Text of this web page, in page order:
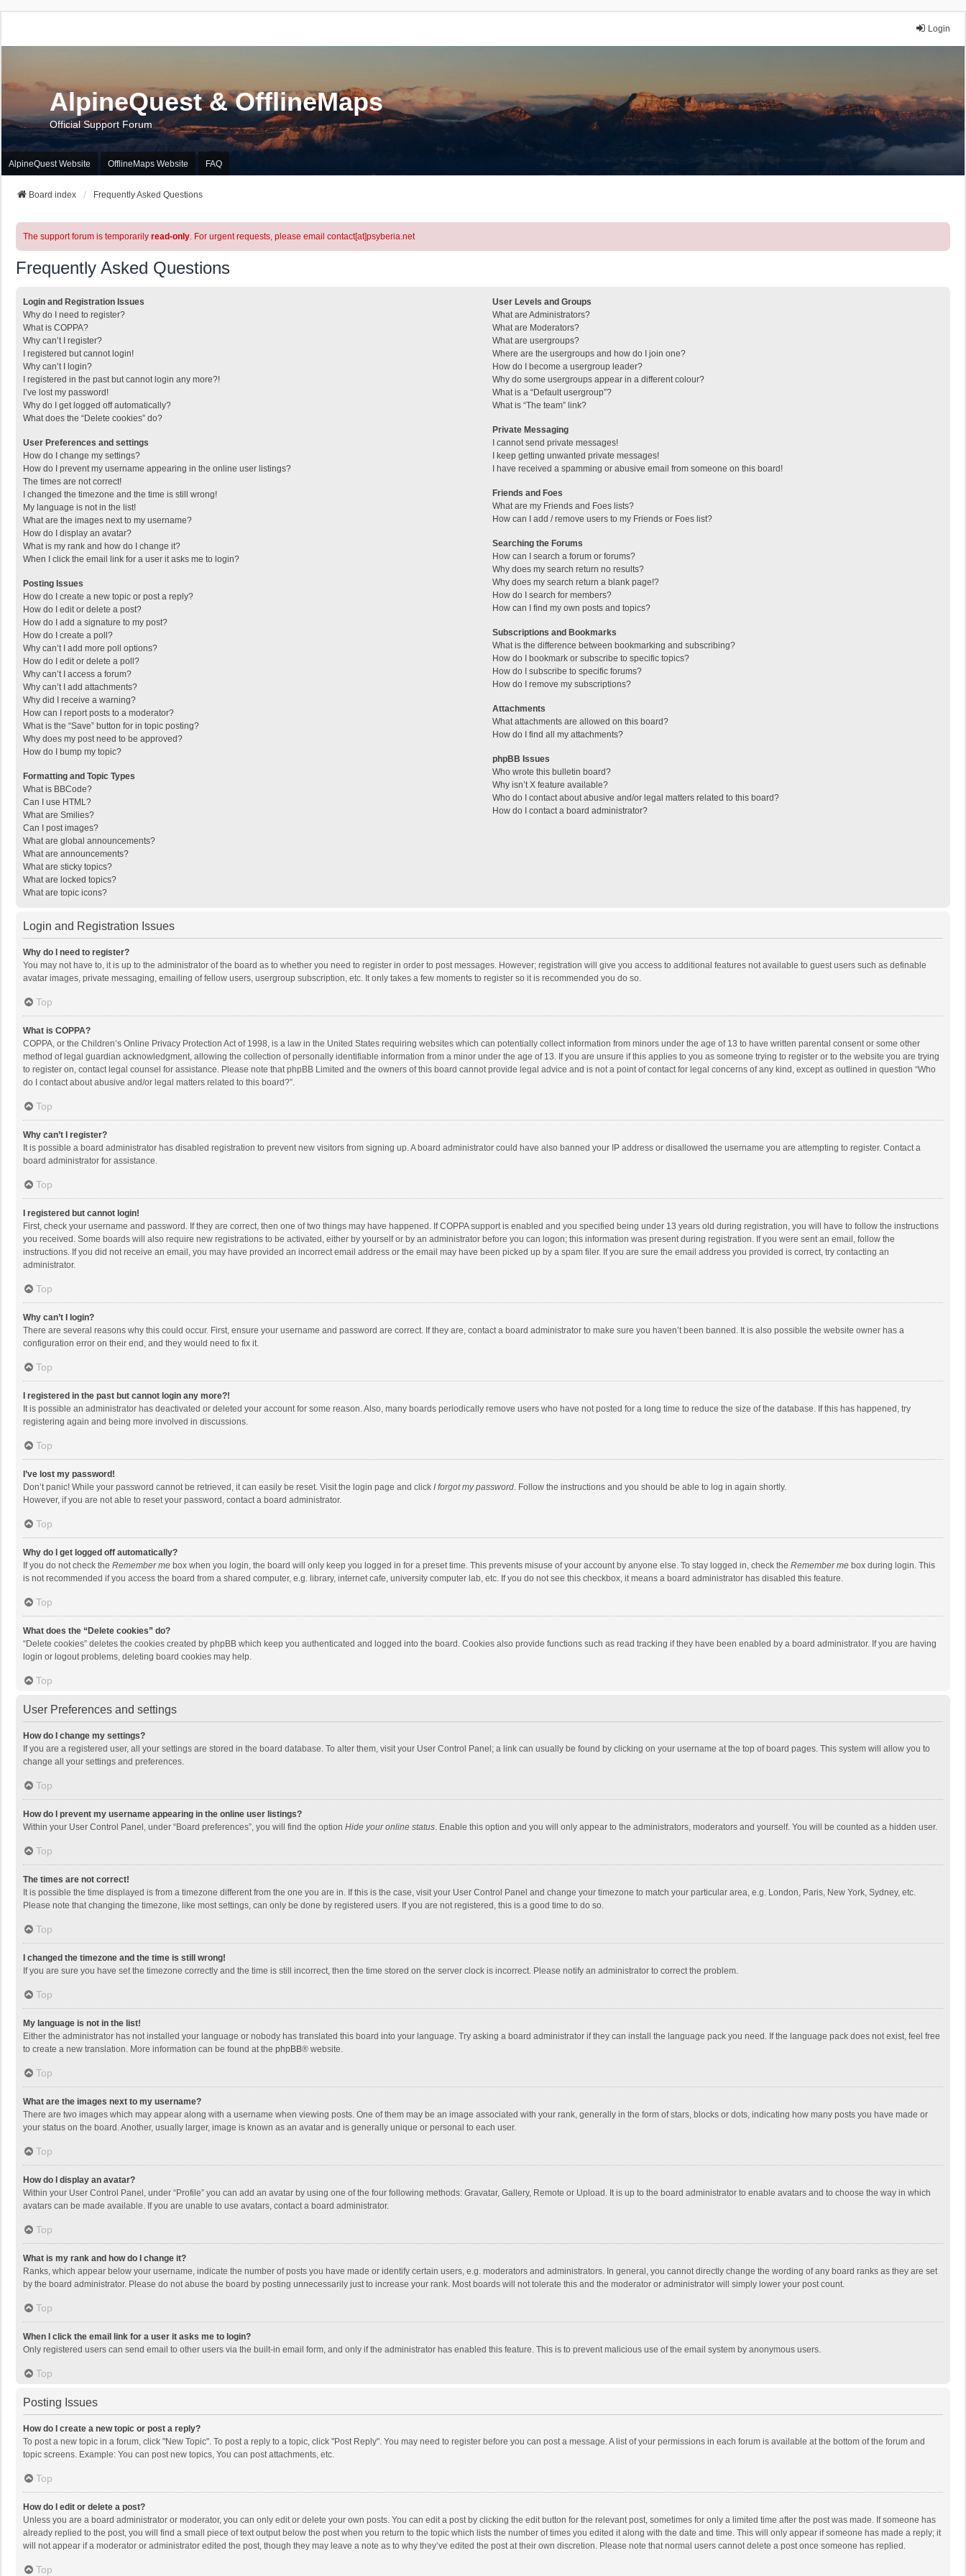
Login
AlpineQuest & OfflineMaps
Official Support Forum
AlpineQuest Website OfflineMaps Website FAQ
Board index Frequently Asked Questions
The support forum is temporarily read-only. For urgent requests, please email contact[at]psyberia.net
Frequently Asked Questions
Login and Registration Issues
Why do I need to register?
What is COPPA?
Why can’t I register?
I registered but cannot login!
Why can’t I login?
I registered in the past but cannot login any more?!
I’ve lost my password!
Why do I get logged off automatically?
What does the “Delete cookies” do?
User Preferences and settings
How do I change my settings?
How do I prevent my username appearing in the online user listings?
The times are not correct!
I changed the timezone and the time is still wrong!
My language is not in the list!
What are the images next to my username?
How do I display an avatar?
What is my rank and how do I change it?
When I click the email link for a user it asks me to login?
Posting Issues
How do I create a new topic or post a reply?
How do I edit or delete a post?
How do I add a signature to my post?
How do I create a poll?
Why can’t I add more poll options?
How do I edit or delete a poll?
Why can’t I access a forum?
Why can’t I add attachments?
Why did I receive a warning?
How can I report posts to a moderator?
What is the “Save” button for in topic posting?
Why does my post need to be approved?
How do I bump my topic?
Formatting and Topic Types
What is BBCode?
Can I use HTML?
What are Smilies?
Can I post images?
What are global announcements?
What are announcements?
What are sticky topics?
What are locked topics?
What are topic icons?
User Levels and Groups
What are Administrators?
What are Moderators?
What are usergroups?
Where are the usergroups and how do I join one?
How do I become a usergroup leader?
Why do some usergroups appear in a different colour?
What is a “Default usergroup”?
What is “The team” link?
Private Messaging
I cannot send private messages!
I keep getting unwanted private messages!
I have received a spamming or abusive email from someone on this board!
Friends and Foes
What are my Friends and Foes lists?
How can I add / remove users to my Friends or Foes list?
Searching the Forums
How can I search a forum or forums?
Why does my search return no results?
Why does my search return a blank page!?
How do I search for members?
How can I find my own posts and topics?
Subscriptions and Bookmarks
What is the difference between bookmarking and subscribing?
How do I bookmark or subscribe to specific topics?
How do I subscribe to specific forums?
How do I remove my subscriptions?
Attachments
What attachments are allowed on this board?
How do I find all my attachments?
phpBB Issues
Who wrote this bulletin board?
Why isn’t X feature available?
Who do I contact about abusive and/or legal matters related to this board?
How do I contact a board administrator?
Login and Registration Issues
Why do I need to register?
You may not have to, it is up to the administrator of the board as to whether you need to register in order to post messages. However; registration will give you access to additional features not available to guest users such as definable
avatar images, private messaging, emailing of fellow users, usergroup subscription, etc. It only takes a few moments to register so it is recommended you do so.
Top
What is COPPA?
COPPA, or the Children’s Online Privacy Protection Act of 1998, is a law in the United States requiring websites which can potentially collect information from minors under the age of 13 to have written parental consent or some other
method of legal guardian acknowledgment, allowing the collection of personally identifiable information from a minor under the age of 13. If you are unsure if this applies to you as someone trying to register or to the website you are trying
to register on, contact legal counsel for assistance. Please note that phpBB Limited and the owners of this board cannot provide legal advice and is not a point of contact for legal concerns of any kind, except as outlined in question “Who
do I contact about abusive and/or legal matters related to this board?”.
Top
Why can’t I register?
It is possible a board administrator has disabled registration to prevent new visitors from signing up. A board administrator could have also banned your IP address or disallowed the username you are attempting to register. Contact a
board administrator for assistance.
Top
I registered but cannot login!
First, check your username and password. If they are correct, then one of two things may have happened. If COPPA support is enabled and you specified being under 13 years old during registration, you will have to follow the instructions
you received. Some boards will also require new registrations to be activated, either by yourself or by an administrator before you can logon; this information was present during registration. If you were sent an email, follow the
instructions. If you did not receive an email, you may have provided an incorrect email address or the email may have been picked up by a spam filer. If you are sure the email address you provided is correct, try contacting an
administrator.
Top
Why can’t I login?
There are several reasons why this could occur. First, ensure your username and password are correct. If they are, contact a board administrator to make sure you haven’t been banned. It is also possible the website owner has a
configuration error on their end, and they would need to fix it.
Top
I registered in the past but cannot login any more?!
It is possible an administrator has deactivated or deleted your account for some reason. Also, many boards periodically remove users who have not posted for a long time to reduce the size of the database. If this has happened, try
registering again and being more involved in discussions.
Top
I’ve lost my password!
Don’t panic! While your password cannot be retrieved, it can easily be reset. Visit the login page and click I forgot my password. Follow the instructions and you should be able to log in again shortly.
However, if you are not able to reset your password, contact a board administrator.
Top
Why do I get logged off automatically?
If you do not check the Remember me box when you login, the board will only keep you logged in for a preset time. This prevents misuse of your account by anyone else. To stay logged in, check the Remember me box during login. This
is not recommended if you access the board from a shared computer, e.g. library, internet cafe, university computer lab, etc. If you do not see this checkbox, it means a board administrator has disabled this feature.
Top
What does the “Delete cookies” do?
“Delete cookies” deletes the cookies created by phpBB which keep you authenticated and logged into the board. Cookies also provide functions such as read tracking if they have been enabled by a board administrator. If you are having
login or logout problems, deleting board cookies may help.
Top
User Preferences and settings
How do I change my settings?
If you are a registered user, all your settings are stored in the board database. To alter them, visit your User Control Panel; a link can usually be found by clicking on your username at the top of board pages. This system will allow you to
change all your settings and preferences.
Top
How do I prevent my username appearing in the online user listings?
Within your User Control Panel, under “Board preferences”, you will find the option Hide your online status. Enable this option and you will only appear to the administrators, moderators and yourself. You will be counted as a hidden user.
Top
The times are not correct!
It is possible the time displayed is from a timezone different from the one you are in. If this is the case, visit your User Control Panel and change your timezone to match your particular area, e.g. London, Paris, New York, Sydney, etc.
Please note that changing the timezone, like most settings, can only be done by registered users. If you are not registered, this is a good time to do so.
Top
I changed the timezone and the time is still wrong!
If you are sure you have set the timezone correctly and the time is still incorrect, then the time stored on the server clock is incorrect. Please notify an administrator to correct the problem.
Top
My language is not in the list!
Either the administrator has not installed your language or nobody has translated this board into your language. Try asking a board administrator if they can install the language pack you need. If the language pack does not exist, feel free
to create a new translation. More information can be found at the phpBB® website.
Top
What are the images next to my username?
There are two images which may appear along with a username when viewing posts. One of them may be an image associated with your rank, generally in the form of stars, blocks or dots, indicating how many posts you have made or
your status on the board. Another, usually larger, image is known as an avatar and is generally unique or personal to each user.
Top
How do I display an avatar?
Within your User Control Panel, under “Profile” you can add an avatar by using one of the four following methods: Gravatar, Gallery, Remote or Upload. It is up to the board administrator to enable avatars and to choose the way in which
avatars can be made available. If you are unable to use avatars, contact a board administrator.
Top
What is my rank and how do I change it?
Ranks, which appear below your username, indicate the number of posts you have made or identify certain users, e.g. moderators and administrators. In general, you cannot directly change the wording of any board ranks as they are set
by the board administrator. Please do not abuse the board by posting unnecessarily just to increase your rank. Most boards will not tolerate this and the moderator or administrator will simply lower your post count.
Top
When I click the email link for a user it asks me to login?
Only registered users can send email to other users via the built-in email form, and only if the administrator has enabled this feature. This is to prevent malicious use of the email system by anonymous users.
Top
Posting Issues
How do I create a new topic or post a reply?
To post a new topic in a forum, click "New Topic". To post a reply to a topic, click "Post Reply". You may need to register before you can post a message. A list of your permissions in each forum is available at the bottom of the forum and
topic screens. Example: You can post new topics, You can post attachments, etc.
Top
How do I edit or delete a post?
Unless you are a board administrator or moderator, you can only edit or delete your own posts. You can edit a post by clicking the edit button for the relevant post, sometimes for only a limited time after the post was made. If someone has
already replied to the post, you will find a small piece of text output below the post when you return to the topic which lists the number of times you edited it along with the date and time. This will only appear if someone has made a reply; it
will not appear if a moderator or administrator edited the post, though they may leave a note as to why they’ve edited the post at their own discretion. Please note that normal users cannot delete a post once someone has replied.
Top